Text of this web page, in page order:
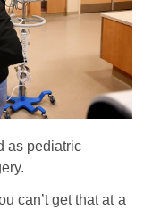
as pediatric
can’t get that at a